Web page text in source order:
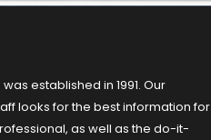
established in 1991. Our
looks for the best information for
as well as the do-it-